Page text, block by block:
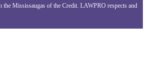
Mississaugas of the Credit. LAWPRO respects and